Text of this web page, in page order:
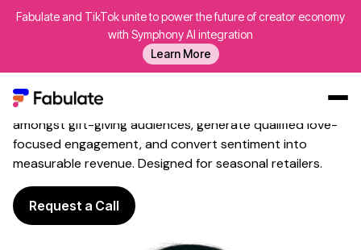
Fabulate and TikTok unite to power the future of creator economy
with Symphony AI integration
Learn More
Our Work
AI
Platform
Creators
Influencer Marketing for
Valentine's DayThat Sparks
Campaign Engagement
Fabulate leverages romantic voices to build awareness
amongst gift-giving audiences, generate qualified love-
focused engagement, and convert sentiment into
measurable revenue. Designed for seasonal retailers.
Request a Call